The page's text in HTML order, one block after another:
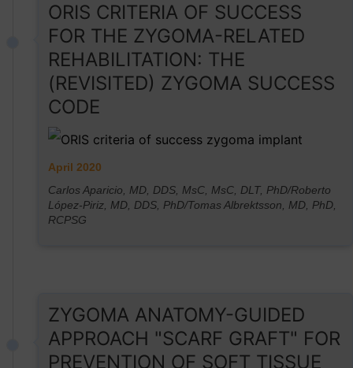
ORIS CRITERIA OF SUCCESS
FOR THE ZYGOMA-RELATED
REHABILITATION: THE
(REVISITED) ZYGOMA SUCCESS
CODE
April 2020
Carlos Aparicio, MD, DDS, MsC, MsC, DLT, PhD/Roberto
López-Piriz, MD, DDS, PhD/Tomas Albrektsson, MD, PhD,
RCPSG
ZYGOMA ANATOMY-GUIDED
APPROACH "SCARF GRAFT" FOR
PREVENTION OF SOFT TISSUE